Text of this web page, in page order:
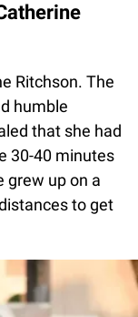
Ritchson. The
humble
that she had
30-40 minutes
grew up on a
to get